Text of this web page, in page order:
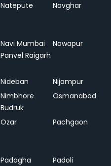
Natepute Navghar
Navi Mumbai
Panvel Raigarh
Nawapur
Nideban
Nijampur
Nimbhore
Budruk
Osmanabad
Ozar Pachgaon
Padagha
Padoli